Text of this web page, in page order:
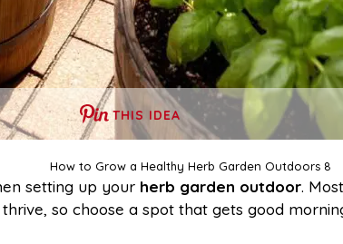
THIS IDEA
How to Grow a Healthy Herb Garden Outdoors 8
setting up your herb garden outdoor.
so choose a spot that gets good